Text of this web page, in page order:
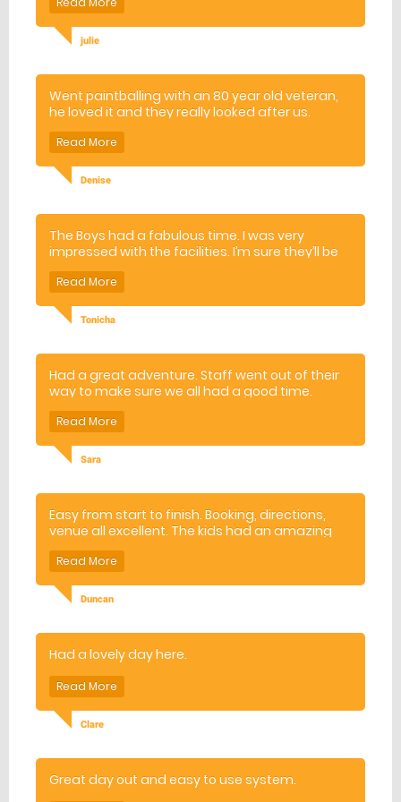
julie
Went paintballing with an 80 year old veteran,
he loved it and they really looked after us.
Denise
The Boys had a fabulous time. I was very
impressed with the facilities. I’m sure they’ll be
many requests from the other boys to hold
their birthday parties at this venue
Tonicha
Had a great adventure. Staff went out of their
way to make sure we all had a good time.
Sara
Easy from start to finish. Booking, directions,
venue all excellent. The kids had an amazing
day.
Duncan
Had a lovely day here.
Clare
Great day out and easy to use system.